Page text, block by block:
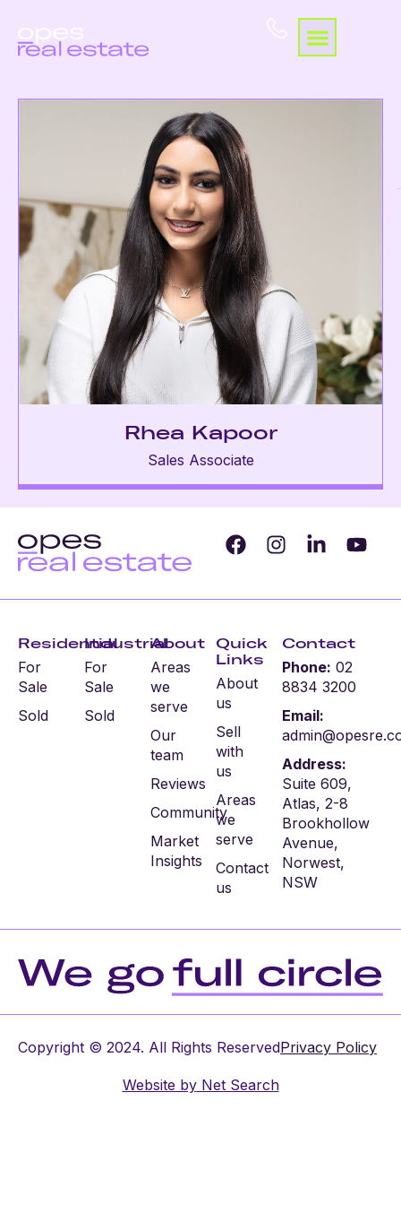
Rhea Kapoor
Sales Associate
Residential
For
Sale
Sold
Industrial
For
Sale
Sold
About
Areas
we
serve
Our
team
Reviews
Community
Market
Insights
Quick
Links
About
us
Sell
with
us
Areas
we
serve
Contact
us
Contact
Phone: 02
8834 3200
Email:
Address:
Suite 609,
Atlas, 2-8
Brookhollow
Avenue,
Norwest,
NSW
Copyright © 2024. All Rights ReservedPrivacy Policy
Website byNet Search